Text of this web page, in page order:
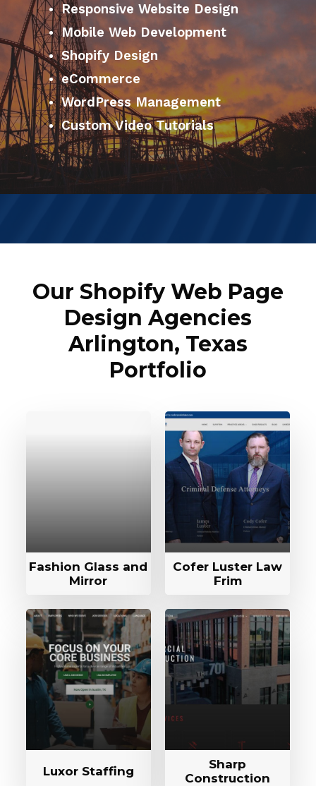
Responsive Website Design
Mobile Web Development
Shopify Design
eCommerce
WordPress Management
Custom Video Tutorials
Our Shopify Web Page
Design Agencies
Arlington, Texas
Portfolio
Fashion Glass and
Mirror
Cofer Luster Law
Frim
Luxor Staffing
Sharp
Construction